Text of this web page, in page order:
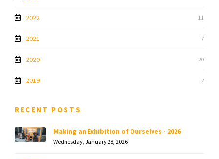
2022 11
2021 7
2020 20
2019 2
RECENT POSTS
Making an Exhibition of Ourselves - 2026
Wednesday, January 28, 2026